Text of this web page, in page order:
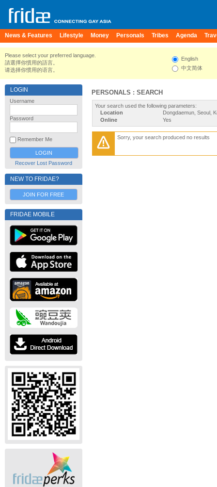
News & Features Lifestyle Money Personals Tribes Agenda
Please select your preferred language.
請選擇你慣用的語言。
请选择你惯用的语言。
English
中文简体
LOGIN
Username
Password
Remember Me
Recover Lost Password
NEW TO FRIDAE?
JOIN FOR FREE
FRIDAE MOBILE
PERSONALS : SEARCH
Your search used the following parameters:
Location
Dongdaemun, Seoul,
Online
Yes
Sorry, your search produced no results